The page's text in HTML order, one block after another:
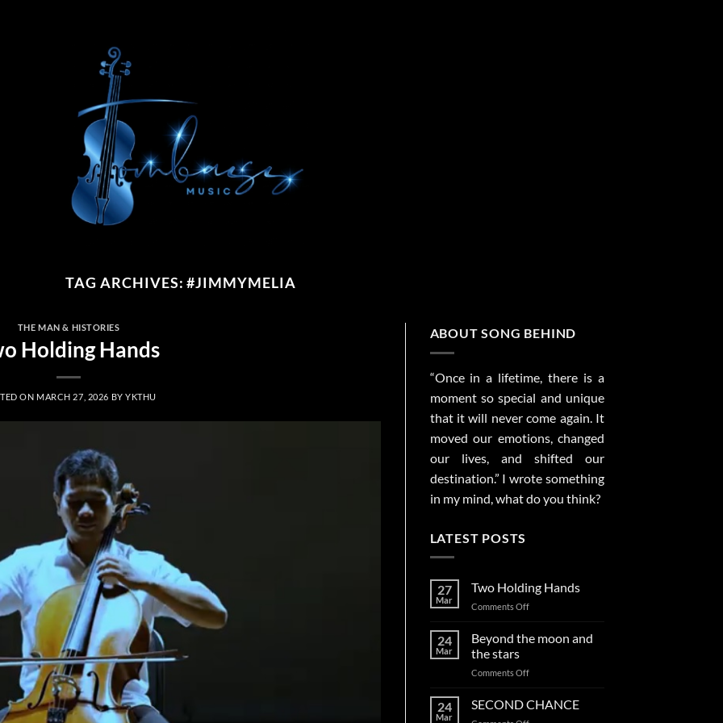
TAG ARCHIVES:#JIMMYMELIA
THE MAN & HISTORIES
Holding Hands
ON MARCH 27, 2026 BYYKTHU
ABOUT SONG BEHIND
“Once in a lifetime, there is a
moment so special and unique
that it will never come again. It
moved our emotions, changed
our lives, and shifted our
destination.” I wrote something
in my mind, what do you think?
LATEST POSTS
27
Mar
Two Holding Hands
Comments Offon
24
Mar
Beyond the moon and
the stars
Comments Offon
the
24
Mar
SECOND CHANCE